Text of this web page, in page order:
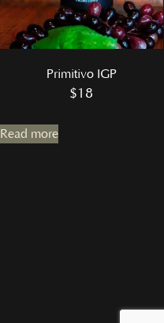
Primitivo IGP
$18
Read more